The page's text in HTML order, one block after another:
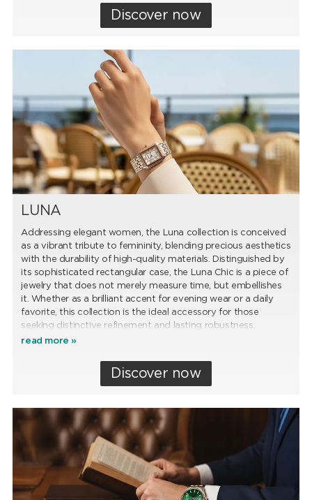
Discover now
LUNA
Addressing elegant women, the Luna collection is conceived
as a vibrant tribute to femininity, blending precious aesthetics
with the durability of high-quality materials. Distinguished by
its sophisticated rectangular case, the Luna Chic is a piece of
jewelry that does not merely measure time, but embellishes
it. Whether as a brilliant accent for evening wear or a daily
favorite, this collection is the ideal accessory for those
seeking distinctive refinement and lasting robustness.
read more »
Discover now